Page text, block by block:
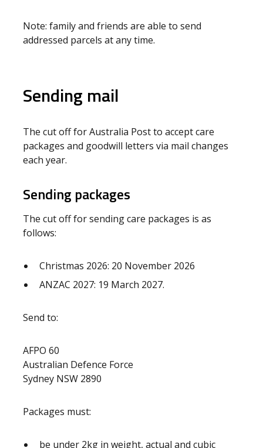
Note: family and friends are able to send
addressed parcels at any time.
Sending mail
The cut off for Australia Post to accept care
packages and goodwill letters via mail changes
each year.
Sending packages
The cut off for sending care packages is as
follows:
Christmas 2026: 20 November 2026
ANZAC 2027: 19 March 2027.
Send to:
AFPO 60
Australian Defence Force
Sydney NSW 2890
Packages must:
be under 2kg in weight, actual and cubic